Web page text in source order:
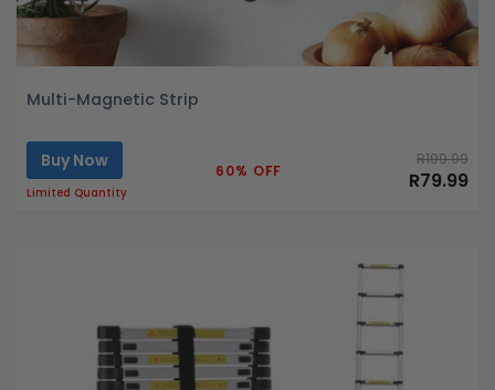
Multi-Magnetic Strip
Buy Now
Limited Quantity
60% OFF
R199.99
R79.99